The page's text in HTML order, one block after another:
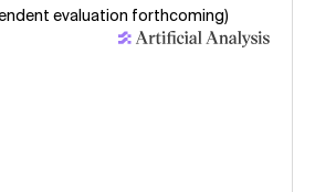
evaluation forthcoming)